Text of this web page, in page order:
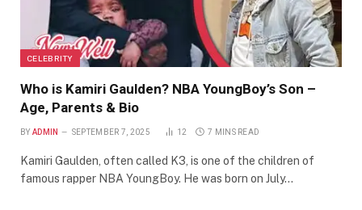
CELEBRITY
Who is Kamiri Gaulden? NBA YoungBoy’s Son –
Age, Parents & Bio
BY ADMIN SEPTEMBER 7, 2025 12 7 MINS READ
Kamiri Gaulden, often called K3, is one of the children of
famous rapper NBA YoungBoy. He was born on July…